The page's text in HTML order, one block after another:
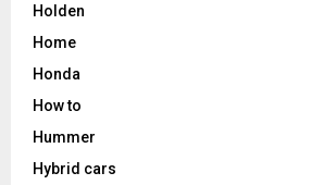
Holden
Home
Honda
How to
Hummer
Hybrid cars